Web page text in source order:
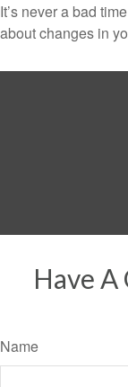
It’s never a bad
about changes in
Have
Name